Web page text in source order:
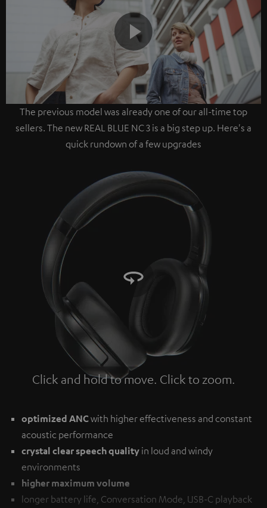
Play
Video
The previous model was already one of our all-time top
sellers. The new REAL BLUE NC 3 is a big step up. Here's a
quick rundown of a few upgrades
Click and hold to move. Click to zoom.
Tap to zoom
optimized ANCwith higher effectiveness and constant
acoustic performance
crystal clear speech quality in loud and windy
environments
higher maximum volume
longer battery life, Conversation Mode, USB-C playback